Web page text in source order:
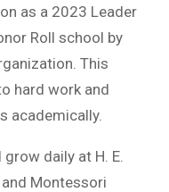
as a 2023 Leader
Roll school by
This
hard work and
academically.
daily at H. E.
Montessori